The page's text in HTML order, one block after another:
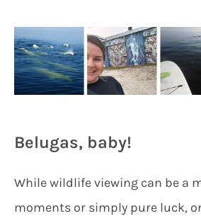
Belugas, baby!
While wildlife viewing can be a
moments or simply pure luck,